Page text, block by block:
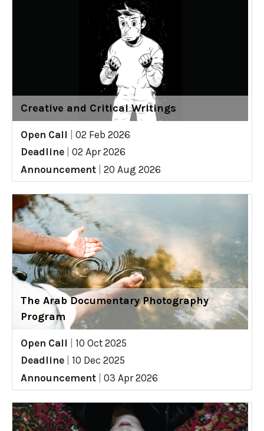
Creative and Critical Writings
Open Call
02 Feb 2026
Deadline
02 Apr 2026
Announcement
20 Aug 2026
The Arab Documentary Photography
Program
Open Call
10 Oct 2025
Deadline
10 Dec 2025
Announcement
03 Apr 2026